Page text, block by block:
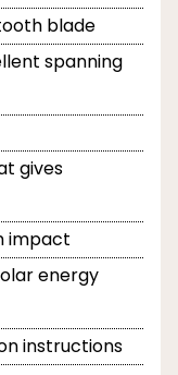
blade
spanning
gives
impact
energy
instructions